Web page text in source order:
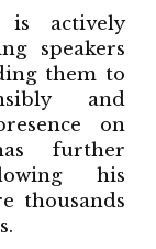
is actively
speakers
them to
and
on
further
his
thousands